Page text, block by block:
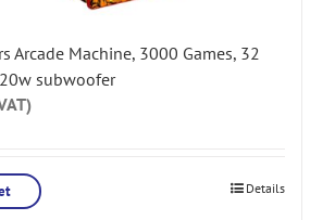
Arcade Machine, 3000 Games, 32
subwoofer
Details